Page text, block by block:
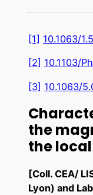
[1] 10.1063/
[2] 10.1103/
[3] 10.1063/
the
the
[Coll. CEA/
Lyon) and